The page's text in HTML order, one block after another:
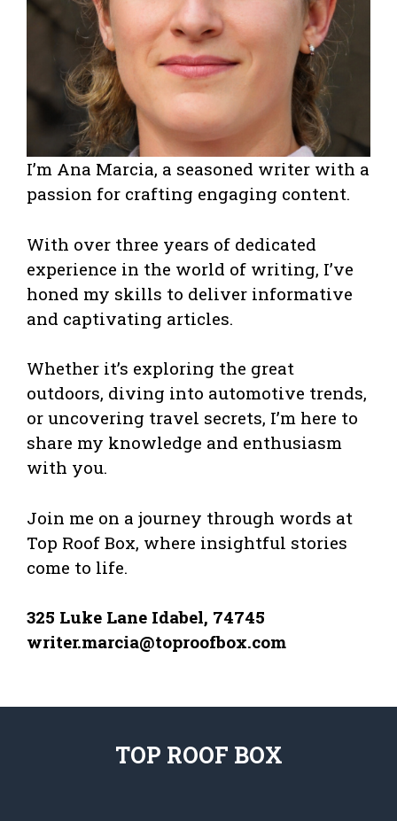
I’m Ana Marcia, a seasoned writer with a
passion for crafting engaging content.
With over three years of dedicated
experience in the world of writing, I’ve
honed my skills to deliver informative
and captivating articles.
Whether it’s exploring the great
outdoors, diving into automotive trends,
or uncovering travel secrets, I’m here to
share my knowledge and enthusiasm
with you.
Join me on a journey through words at
Top Roof Box, where insightful stories
come to life.
325 Luke Lane Idabel, 74745
writer.marcia@toproofbox.com
TOP ROOF BOX